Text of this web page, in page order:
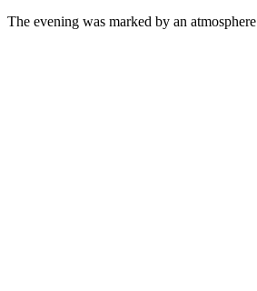
The evening was marked by an atmosphere